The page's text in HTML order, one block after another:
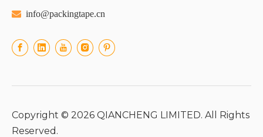
 info@packingtape.cn
Copyright © 2026 QIANCHENG LIMITED. All Rights
Reserved.